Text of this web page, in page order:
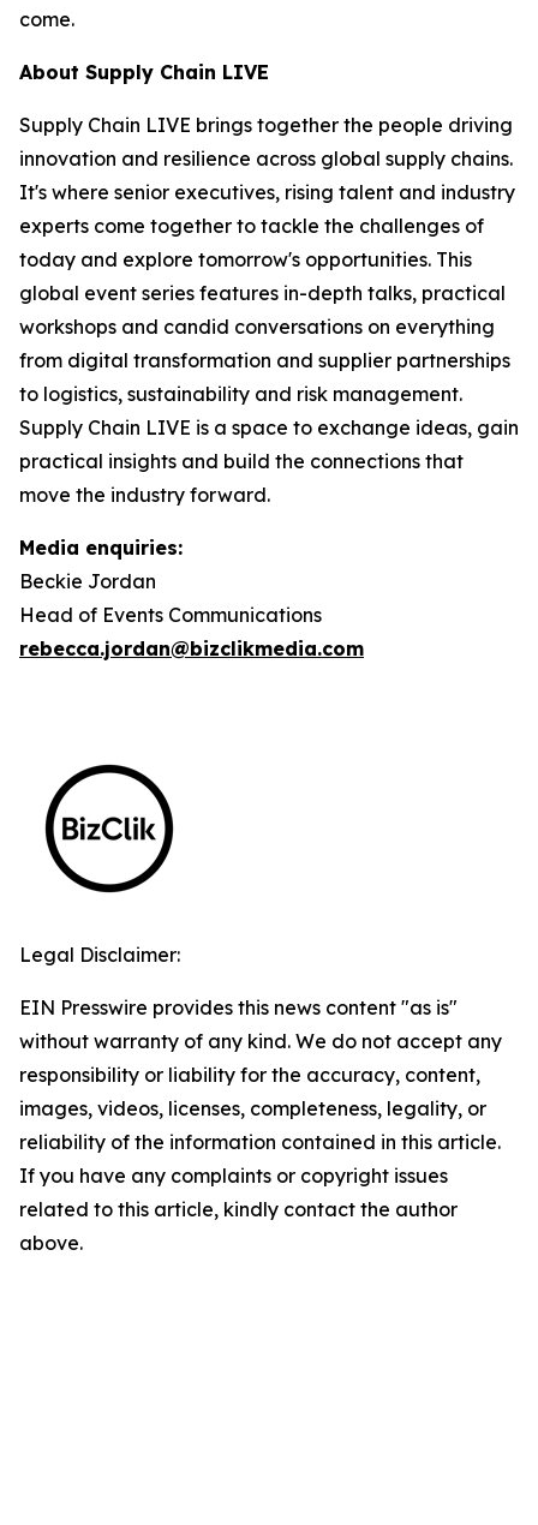
come.
About Supply Chain LIVE
Supply Chain LIVE brings together the people driving
innovation and resilience across global supply chains.
It's where senior executives, rising talent and industry
experts come together to tackle the challenges of
today and explore tomorrow's opportunities. This
global event series features in-depth talks, practical
workshops and candid conversations on everything
from digital transformation and supplier partnerships
to logistics, sustainability and risk management.
Supply Chain LIVE is a space to exchange ideas, gain
practical insights and build the connections that
move the industry forward.
Media enquiries:
Beckie Jordan
Head of Events Communications
rebecca.jordan@bizclikmedia.com
Legal Disclaimer:
EIN Presswire provides this news content "as is"
without warranty of any kind. We do not accept any
responsibility or liability for the accuracy, content,
images, videos, licenses, completeness, legality, or
reliability of the information contained in this article.
If you have any complaints or copyright issues
related to this article, kindly contact the author
above.